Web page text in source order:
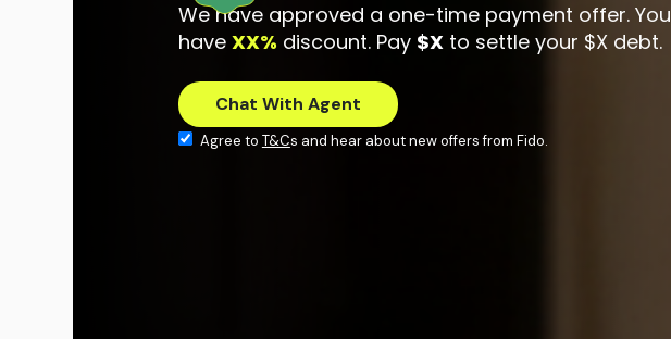
We have approved a one-time payment offer. You
have XX% discount. Pay $Xto settle your $Xdebt.
Agree to T&Cs and hear about new offers from Fido.